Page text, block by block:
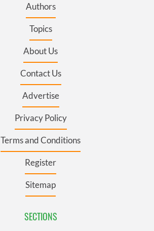
Authors
Topics
About Us
Contact Us
Advertise
Privacy Policy
Terms and Conditions
Register
Sitemap
SECTIONS